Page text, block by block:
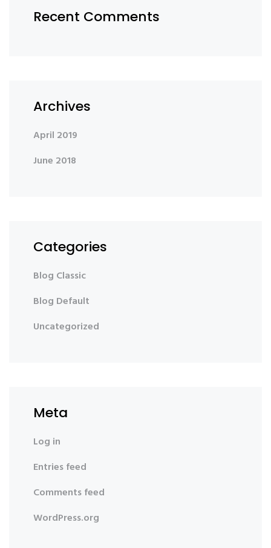
Recent Comments
Archives
April 2019
June 2018
Categories
Blog Classic
Blog Default
Uncategorized
Meta
Log in
Entries feed
Comments feed
WordPress.org